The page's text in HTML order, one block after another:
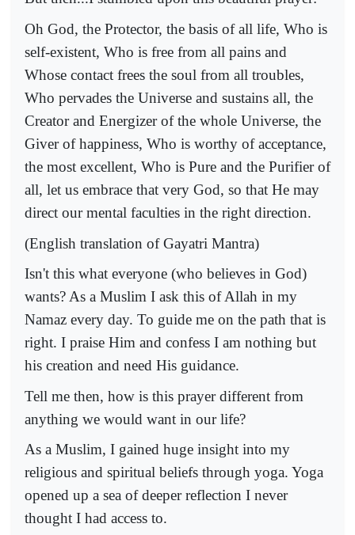
Oh God, the Protector, the basis of all life, Who is
self-existent, Who is free from all pains and
Whose contact frees the soul from all troubles,
Who pervades the Universe and sustains all, the
Creator and Energizer of the whole Universe, the
Giver of happiness, Who is worthy of acceptance,
the most excellent, Who is Pure and the Purifier of
all, let us embrace that very God, so that He may
direct our mental faculties in the right direction.
(English translation of Gayatri Mantra)
Isn't this what everyone (who believes in God)
wants? As a Muslim I ask this of Allah in my
Namaz every day. To guide me on the path that is
right. I praise Him and confess I am nothing but
his creation and need His guidance.
Tell me then, how is this prayer different from
anything we would want in our life?
As a Muslim, I gained huge insight into my
religious and spiritual beliefs through yoga. Yoga
opened up a sea of deeper reflection I never
thought I had access to.